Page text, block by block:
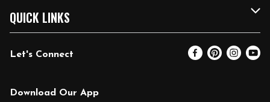
FRESH 15
Community
Relief Efforts
Fuel & Charging Station
DoorDash
Vendors & Suppliers
Contact Us
Help & FAQs
Coupon Policy
QUICK LINKS
Email Preferences
Blog
Let's Connect
Download Our App